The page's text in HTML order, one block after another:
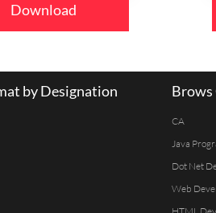
Download
by Designation Brows
CA
Java
Dot Net
Web